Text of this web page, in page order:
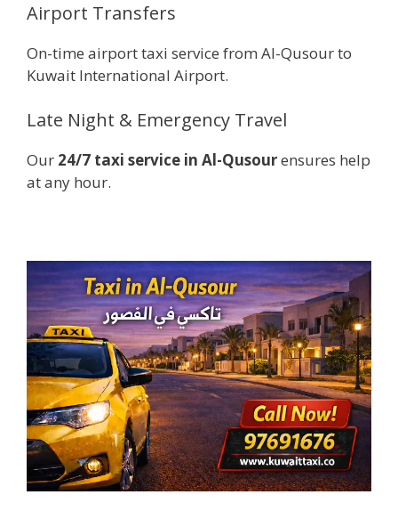
Airport Transfers
On-time airport taxi service from Al-Qusour to
Kuwait International Airport.
Late Night & Emergency Travel
Our 24/7 taxi service in Al-Qusourensures help
at any hour.